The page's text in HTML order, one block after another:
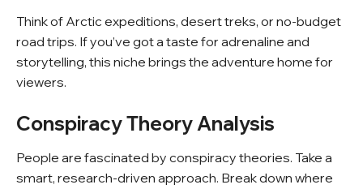
Think of Arctic expeditions, desert treks, or no-budget
road trips. If you’ve got a taste for adrenaline and
storytelling, this niche brings the adventure home for
viewers.
Conspiracy Theory Analysis
People are fascinated by conspiracy theories. Take a
smart, research-driven approach. Break down where